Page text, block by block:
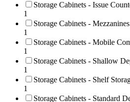
Storage Cabinets - Issue
1
Storage Cabinets -
1
Storage Cabinets - Mobile
1
Storage Cabinets - Shallow
1
Storage Cabinets - Shelf
1
Storage Cabinets - Standard